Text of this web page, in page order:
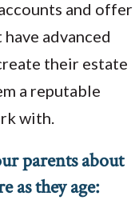
and offer
advanced
their estate
a reputable
with.
parents about
as they age: